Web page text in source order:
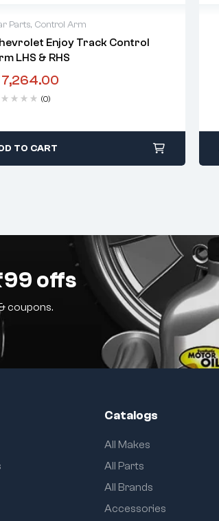
Parts, Control Arm
Enjoy Track Control
LHS & RHS
7,264.00
(0)
TO CART
offs
coupons.
Catalogs
All Makes
All Parts
All Brands
Accessories